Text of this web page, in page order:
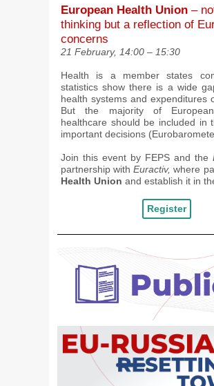
European Health Union –
thinking but a reflection of
concerns
21 February, 14:00 – 15:30
Health is a member states
statistics show there is a wide
health systems and expenditures
Butthe majority of
healthcare should be included in
important decisions (Eurobaromete
Join this event by FEPS and the
partnership with Euractiv,where
Health Union and establish it in
Register